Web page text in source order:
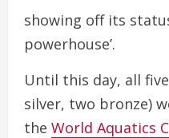
showing off its
powerhouse’.
Until this day, all
silver, two bronze)
the World Aquatics